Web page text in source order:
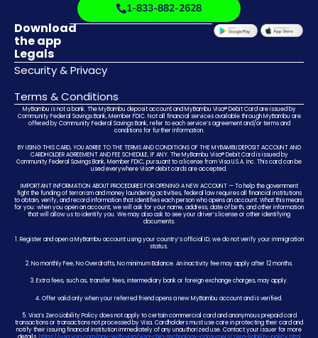
Legals
Security & Privacy
Terms & Conditions
1-833-882-2628
Download
the app
MyBambu is not a bank. The MyBambu deposit account and MyBambu Visa® Debit Card are issued by
Community Federal Savings Bank, Member FDIC. Not all financial services available through MyBambu are
offered by Community Federal Savings Bank, refer to each service’s agreement and/or terms and
conditions for further information.
BY USING THIS CARD, YOU AGREE TO THE TERMS AND CONDITIONS OF THE MYBAMBU DEPOSIT ACCOUNT AND
CARDHOLDER AGREEMENT AND FEE SCHEDULE, IF ANY. The MyBambu Visa® Debit Card is issued by
Community Federal Savings Bank, Member FDIC, pursuant to a license from Visa U.S.A. Inc. This card can be
used everywhere Visa® debit cards are accepted.
IMPORTANT INFORMATION ABOUT PROCEDURES FOR OPENING A NEW ACCOUNT — To help the government
fight the funding of terrorism and money laundering activities, federal law requires all financial institutions
to obtain, verify, and record information that identifies each person who opens an account. What this means
for you: when you open an account, we will ask for your name, address, date of birth, and other information
that will allow us to identify you. We may also ask to see your driver’s license or other identifying
documents.
1. Register and open a MyBambu account using your country’s official ID; we do not verify your immigration
status.
2. No monthly Fee, No Overdrafts, No minimum Balance. An inactivity fee may apply after 12 months.
3. Extra fees, such as, transfer fees, intermediary bank or foreign exchange charges, may apply.
4. Offer valid only when your referred friend opens a new MyBambu account and is verified.
5. Visa’s Zero Liability Policy does not apply to certain commercial card and anonymous prepaid card
transactions or transactions not processed by Visa. Cardholders must use care in protecting their card and
notify their issuing financial institution immediately of any unauthorized use. Contact your issuer for more